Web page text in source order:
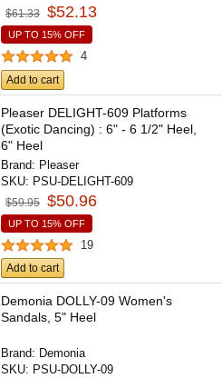
$61.33 $52.13
UP TO 15% OFF
4
Add to cart
Pleaser DELIGHT-609 Platforms
(Exotic Dancing) : 6" - 6 1/2" Heel,
6" Heel
Brand: Pleaser
SKU: PSU-DELIGHT-609
$59.95 $50.96
UP TO 15% OFF
19
Add to cart
Demonia DOLLY-09 Women's
Sandals, 5" Heel
Brand: Demonia
SKU: PSU-DOLLY-09